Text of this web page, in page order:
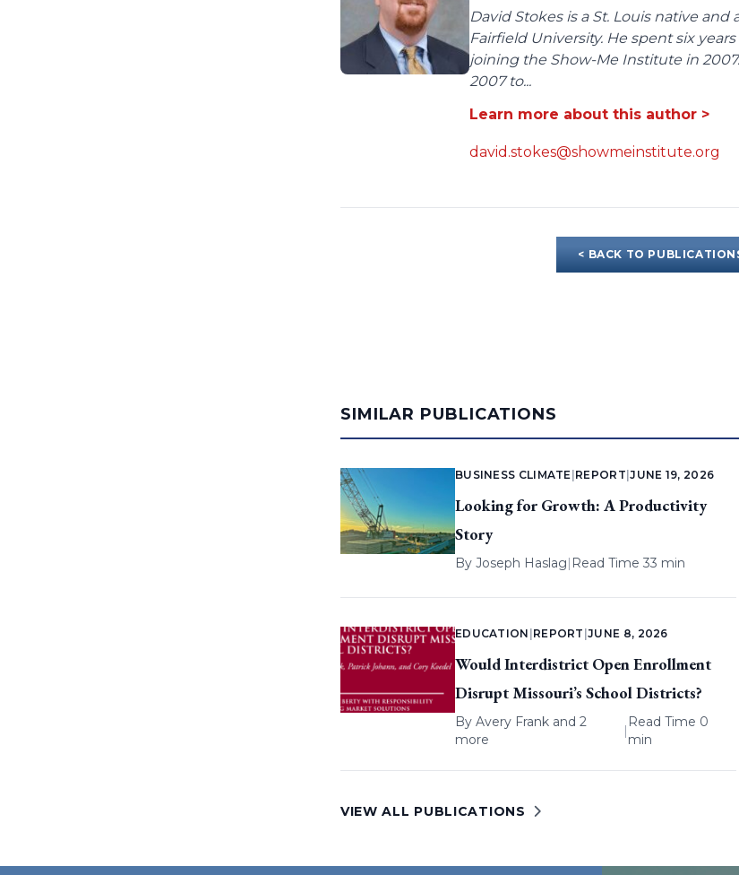
David Stokes is a St. Louis native
Fairfield University. He spent six
joining the Show-Me Institute in
2007 to...
Learn more about this author >
david.stokes@showmeinstitute.org
< BACK TO
SIMILAR PUBLICATIONS
BUSINESS CLIMATE REPORT |JUNE 19, 2026
Looking for Growth: A Productivity
Story
By Joseph Haslag| Read Time 33 min
EDUCATION REPORT |JUNE 8, 2026
Would Interdistrict Open Enrollment
Disrupt Missouri’s School Districts?
By Avery Frankand 2
more
|
Read Time 0
min
VIEW ALL PUBLICATIONS